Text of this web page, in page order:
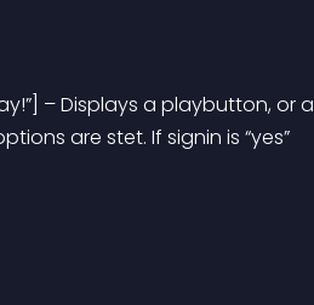
– Displays a playbutton, or a
are stet. If signin is “yes”